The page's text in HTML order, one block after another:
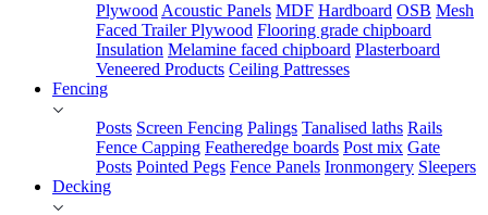
Plywood Acoustic Panels MDF Hardboard OSB Mesh
Faced Trailer Plywood Flooring grade chipboard
Insulation Melamine faced chipboard Plasterboard
Veneered Products Ceiling Pattresses
Fencing
Posts Screen Fencing Palings Tanalised laths Rails
Fence Capping Featheredge boards Post mix Gate
Posts Pointed Pegs Fence Panels Ironmongery Sleepers
Decking